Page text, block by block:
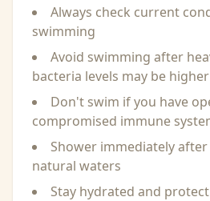
Always check current
swimming
Avoid swimming after
bacteria levels may be higher
Don't swim if you have
compromised immune
Shower immediately
natural waters
Stay hydrated and